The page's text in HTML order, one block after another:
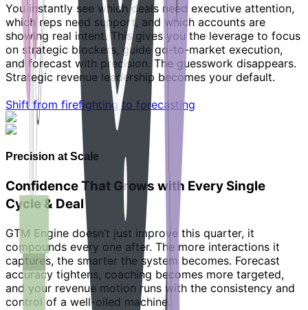
You instantly see which deals need executive attention,
which reps need support, and which accounts are
showing real intent. This gives you the leverage to focus
on strategic blockers, guide go-to-market execution,
and forecast with precision. The guesswork disappears.
Strategic revenue leadership becomes your default.
Shift from firefighting to forecasting
Precision at Scale
Confidence That Grows with Every Single
Cycle & Deal
GTM Engine doesn’t just improve this quarter, it
compounds every one after. The more interactions it
captures, the smarter the system becomes. Forecast
accuracy tightens, coaching becomes more targeted,
and your revenue motion runs with the consistency and
control of a well-oiled machine.